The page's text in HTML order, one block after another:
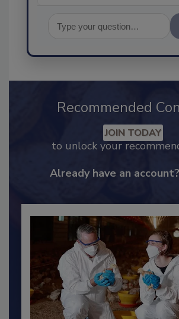
Recommended
JOIN TODAY
to unlock your
Already have an account?